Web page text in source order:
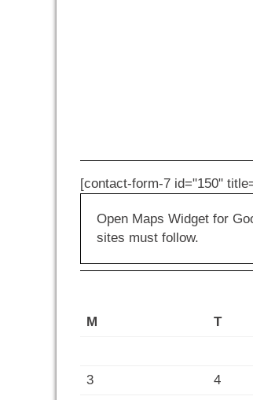
[contact-form-7 id="150"
Open Maps Widget for
sites must follow.
M T
3
4